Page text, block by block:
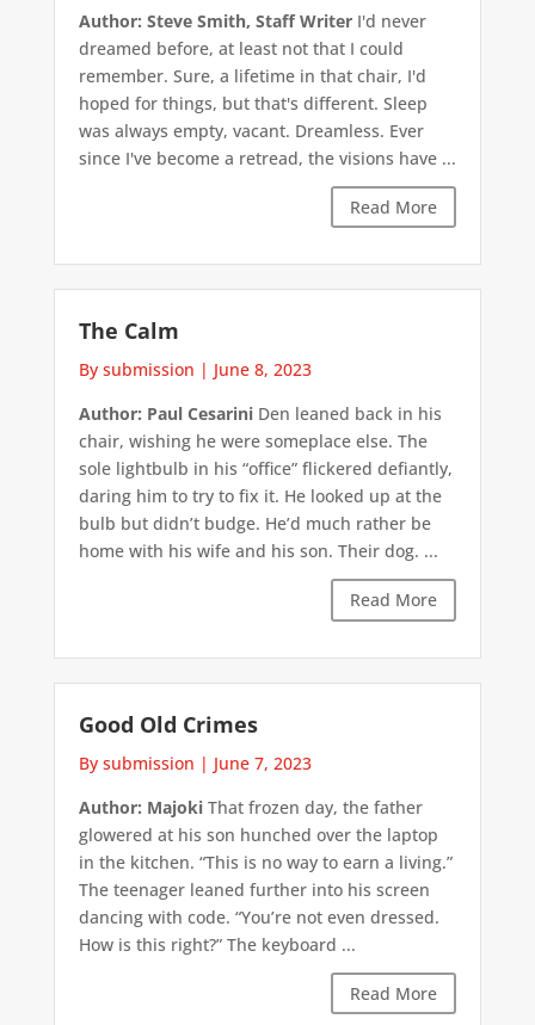
Author: Steve Smith, Staff WriterI'd never
dreamed before, at least not that I could
remember. Sure, a lifetime in that chair, I'd
hoped for things, but that's different. Sleep
was always empty, vacant. Dreamless. Ever
since I've become a retread, the visions have ...
Read More
The Calm
By submission | June 8, 2023
Author: Paul CesariniDen leaned back in his
chair, wishing he were someplace else. The
sole lightbulb in his “office” flickered defiantly,
daring him to try to fix it. He looked up at the
bulb but didn’t budge. He’d much rather be
home with his wife and his son. Their dog. ...
Read More
Good Old Crimes
By submission | June 7, 2023
Author: MajokiThat frozen day, the father
glowered at his son hunched over the laptop
in the kitchen. “This is no way to earn a living.”
The teenager leaned further into his screen
dancing with code. “You’re not even dressed.
How is this right?” The keyboard ...
Read More